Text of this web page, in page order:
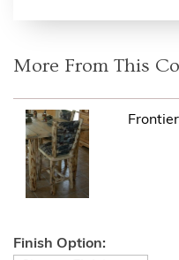
More From This
Finish Option: